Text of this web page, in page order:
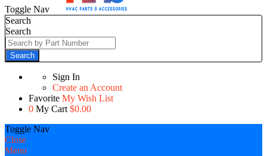
Toggle Nav
Search
Search
Search
Sign In
Create an Account
Favorite My Wish List
0 My Cart $0.00
Toggle Nav
Close
Menu